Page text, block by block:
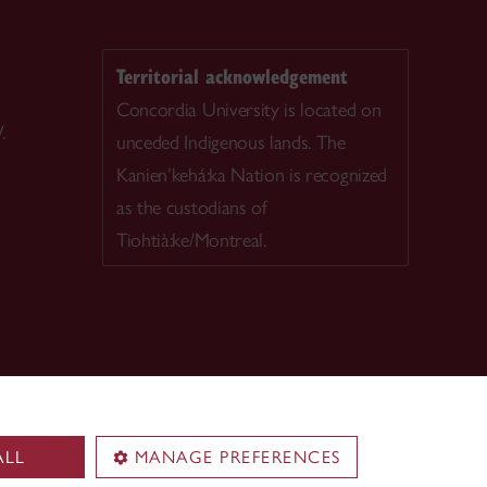
MANAGE PREFERENCES
Territorial acknowledgement
Concordia University is located on
unceded Indigenous lands. The
Kanien’kehá:ka Nation is recognized
as the custodians of
Tiohtià:ke/Montreal.